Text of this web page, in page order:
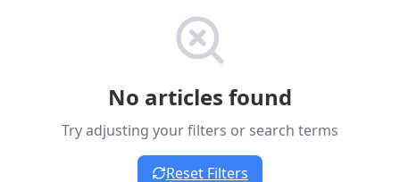
No articles found
Try adjusting your filters or search terms
Reset Filters